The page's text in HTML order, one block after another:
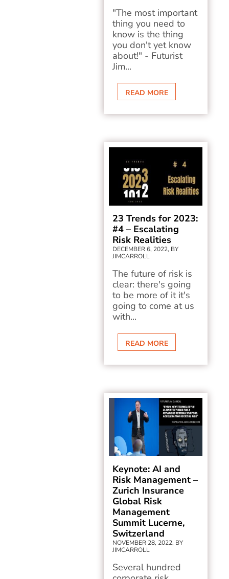
"The most important
thing you need to
know is the thing
you don't yet know
about!" - Futurist
Jim...
READ MORE
23 Trends for 2023:
#4 – Escalating
Risk Realities
DECEMBER 6, 2022, BY
JIMCARROLL
The future of risk is
clear: there's going
to be more of it it's
going to come at us
with...
READ MORE
Keynote: AI and
Risk Management –
Zurich Insurance
Global Risk
Management
Summit Lucerne,
Switzerland
NOVEMBER 28, 2022, BY
JIMCARROLL
Several hundred